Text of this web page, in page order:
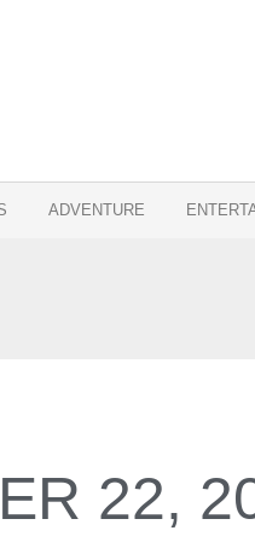
ADVENTURE
22,